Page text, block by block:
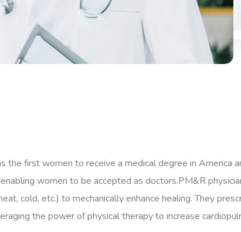
the first women to receive a medical degree in
women to be accepted as doctors.PM&R
cold, etc.) to mechanically enhance healing. They
the power of physical therapy to increase